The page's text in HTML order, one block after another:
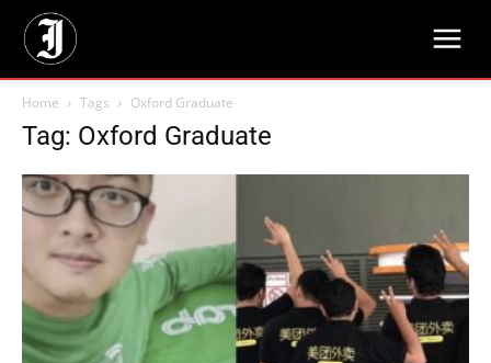
Home Tags Oxford Graduate
Tag: Oxford Graduate